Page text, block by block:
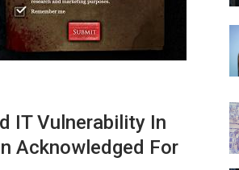
IT Vulnerability In
Acknowledged For